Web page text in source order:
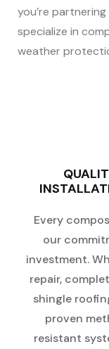
you’re
specialize in
weather
Every
our
investment.
repair,
shingle
proven
resistant